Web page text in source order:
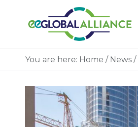
You are here: Home / News /